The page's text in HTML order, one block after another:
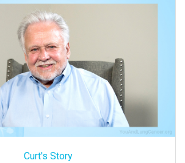
Curt's Story